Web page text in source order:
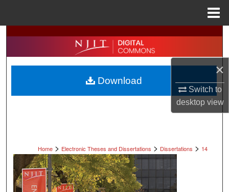
×
Switch to
desktopview
Search
Browse All Collections
My Account
Home > Electronic Theses and Dissertations > Dissertations > 14
Download